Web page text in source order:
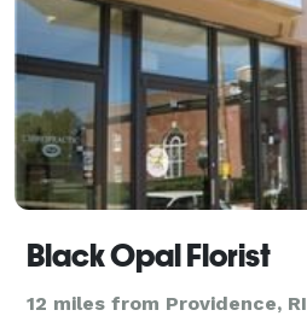
Black Opal Florist
12 miles from Providence, RI